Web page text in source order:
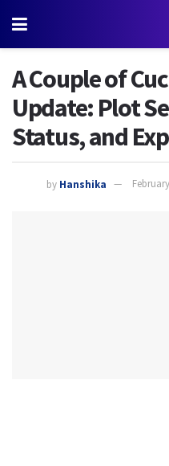
A Couple of
Update: Plot
Status, and
by Hanshika